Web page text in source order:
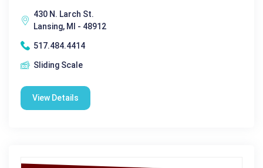
430 N. Larch St.
Lansing, MI - 48912
517.484.4414
Sliding Scale
View Details